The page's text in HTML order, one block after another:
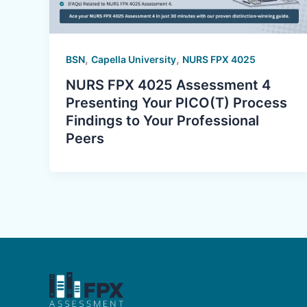
BSN, Capella University, NURS FPX 4025
NURS FPX 4025 Assessment 4
Presenting Your PICO(T) Process
Findings to Your Professional
Peers